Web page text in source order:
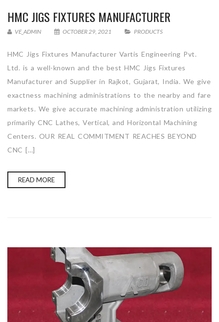
HMC JIGS FIXTURES MANUFACTURER
VE_ADMIN OCTOBER 29, 2021 PRODUCTS
HMC Jigs Fixtures Manufacturer Vartis Engineering Pvt.
Ltd. is a well-known and the best HMC Jigs Fixtures
Manufacturer and Supplier in Rajkot, Gujarat, India. We give
exactness machining administrations to the nearby and fare
markets. We give accurate machining administration utilizing
primarily CNC Lathes, Vertical, and Horizontal Machining
Centers. OUR REAL COMMITMENT REACHES BEYOND
CNC […]
READ MORE